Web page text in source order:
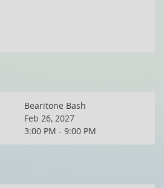
Bearitone Bash
Feb 26, 2027
3:00 PM - 9:00 PM